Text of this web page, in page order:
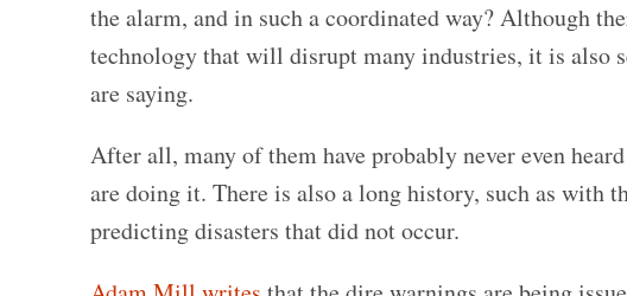
the alarm, and in such a coordinated way? Although
technology that will disrupt many industries, it is also
are saying.
After all, many of them have probably never even
are doing it. There is also a long history, such as with
predicting disasters that did not occur.